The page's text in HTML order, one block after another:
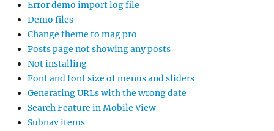
Error demo import log file
Demo files
Change theme to mag pro
Posts page not showing any posts
Not installing
Font and font size of menus and sliders
Generating URLs with the wrong date
Search Feature in Mobile View
Subnav items